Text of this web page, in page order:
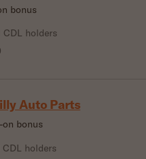
bonus
CDL holders
Auto Parts
bonus
holders